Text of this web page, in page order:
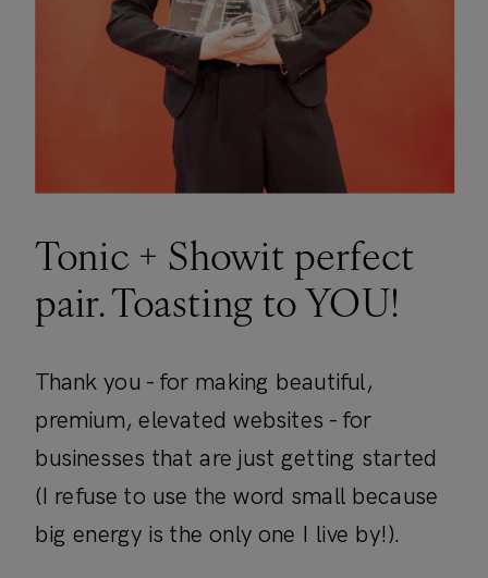
Tonic + Showit perfect
pair. Toasting to YOU!
Thank you - for making beautiful,
premium, elevated websites - for
businesses that are just getting started
(I refuse to use the word small because
big energy is the only one I live by!).